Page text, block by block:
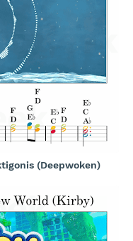
(Deepwoken)